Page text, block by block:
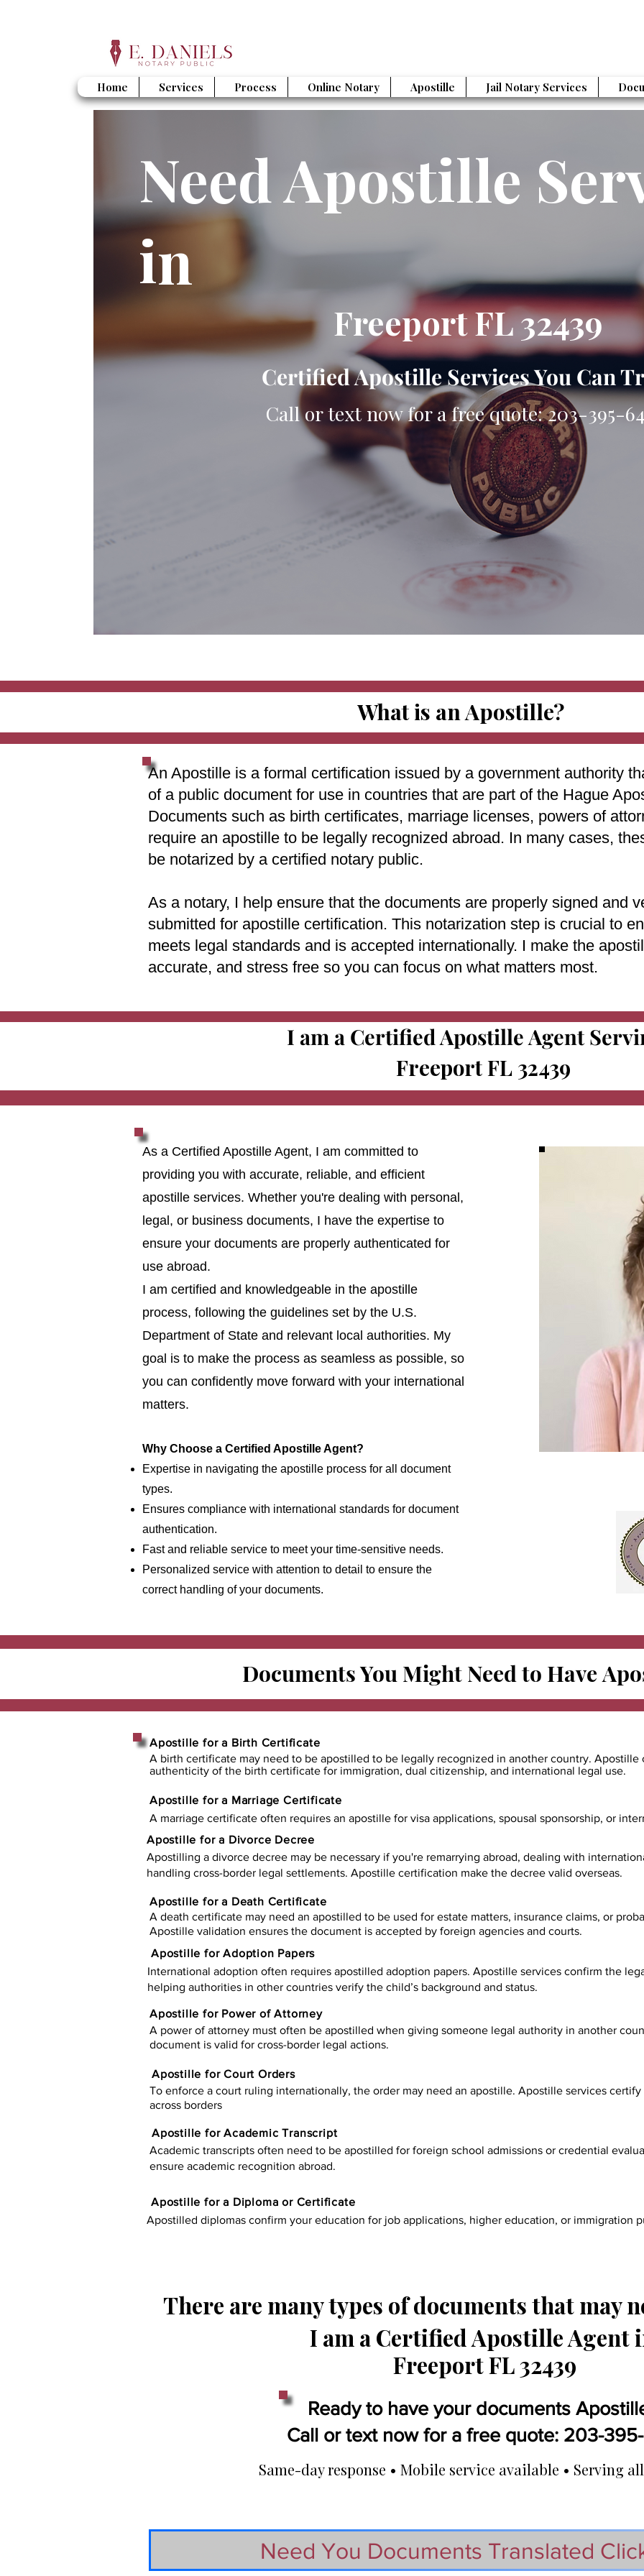
Home Services Process Online Notary Apostille Jail Notary Services
Freeport FL 32439
Need Apostille
in
Certified Apostille Services You Can
Call or text now for a free quote: 203-395-
What is an Apostille?
An Apostille is a formal certification issued by a government authority
of a public document for use in countries that are part of the Hague
Documents such as birth certificates, marriage licenses, powers of
require an apostille to be legally recognized abroad. In many cases,
be notarized by a certified notary public.
As a notary, I help ensure that the documents are properly signed and
submitted for apostille certification. This notarization step is crucial to
meets legal standards and is accepted internationally. I make the
accurate, and stress free so you can focus on what matters most.
I am a Certified Apostille Agent
Freeport FL 32439
As a Certified Apostille Agent, I am committed to
providing you with accurate, reliable, and efficient
apostille services. Whether you're dealing with personal,
legal, or business documents, I have the expertise to
ensure your documents are properly authenticated for
use abroad.
I am certified and knowledgeable in the apostille
process, following the guidelines set by the U.S.
Department of State and relevant local authorities. My
goal is to make the process as seamless as possible, so
you can confidently move forward with your international
matters.
Why Choose a Certified Apostille Agent?
Expertise in navigating the apostille process for all document
types.
Ensures compliance with international standards for document
authentication.
Fast and reliable service to meet your time-sensitive needs.
Personalized service with attention to detail to ensure the
correct handling of your documents.
Documents You Might Need to Have
A birth certificate may need to be apostilled to be legally recognized in another country.
authenticity of the birth certificate for immigration, dual citizenship, and international legal use.
Apostille for a Birth Certificate
Apostille for a Marriage Certificate
A marriage certificate often requires an apostille for visa applications, spousal sponsorship, or
Apostille for a Divorce Decree
Apostilling a divorce decree may be necessary if you're remarrying abroad, dealing with
handling cross-border legal settlements. Apostille certification make the decree valid overseas.
Apostille for a Death Certificate
A death certificate may need an apostilled to be used for estate matters, insurance claims, or
Apostille validation ensures the document is accepted by foreign agencies and courts.
Apostille for Adoption Papers
International adoption often requires apostilled adoption papers. Apostille services confirm the
helping authorities in other countries verify the child’s background and status.
Apostille for Power of Attorney
A power of attorney must often be apostilled when giving someone legal authority in another
document is valid for cross-border legal actions.
Apostille for Court Orders
To enforce a court ruling internationally, the order may need an apostille. Apostille services
across borders
Apostille for Academic Transcript
Academic transcripts often need to be apostilled for foreign school admissions or credential
ensure academic recognition abroad.
​​Apostille for a Diploma or Certificate
Apostilled diplomas confirm your education for job applications, higher education, or immigration
There are many types of documents that may
I am a Certified Apostille Agent
Freeport FL 32439
Ready to have your documents
Call or text now for a free quote: 203-
Same-day response • Mobile service available • Serving
Need You Documents Translated